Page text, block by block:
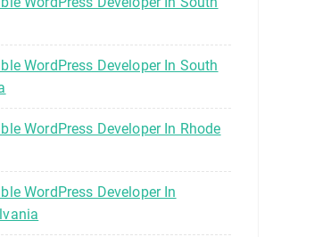
WordPress Developer In South
WordPress Developer In Rhode
WordPress Developer In